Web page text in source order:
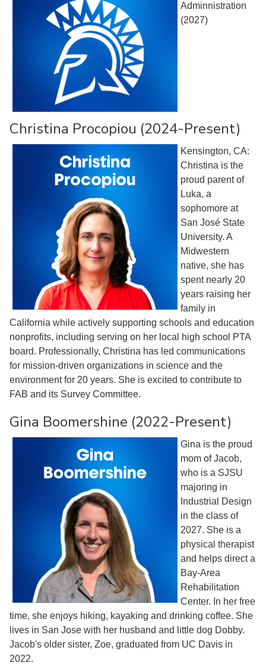
Adminnistration
(2027)
Christina Procopiou (2024-Present)
Kensington, CA:
Christina is the
proud parent of
Luka, a
sophomore at
San José State
University. A
Midwestern
native, she has
spent nearly 20
years raising her
family in
California while actively supporting schools and education
nonprofits, including serving on her local high school PTA
board. Professionally, Christina has led communications
for mission-driven organizations in science and the
environment for 20 years. She is excited to contribute to
FAB and its Survey Committee.
Gina Boomershine (2022-Present)
Gina is the proud
mom of Jacob,
who is a SJSU
majoring in
Industrial Design
in the class of
2027. She is a
physical therapist
and helps direct a
Bay-Area
Rehabilitation
Center. In her free
time, she enjoys hiking, kayaking and drinking coffee. She
lives in San Jose with her husband and little dog Dobby.
Jacob's older sister, Zoe, graduated from UC Davis in
2022.